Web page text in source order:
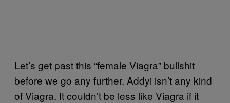
Let’s get past this “female Viagra” bullshit
before we go any further. Addyi isn’t any kind
of Viagra. It couldn’t be less like Viagra if it